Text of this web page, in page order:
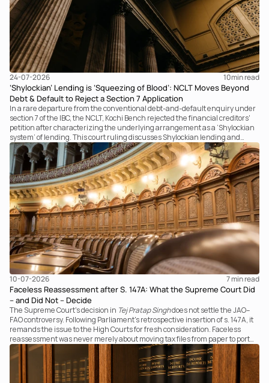
24-07-2026 10min read
‘Shylockian’ Lending is ‘Squeezing of Blood’: NCLT Moves Beyond
Debt & Default to Reject a Section 7 Application
In a rare departure from the conventional debt-and-default enquiry under
section 7 of the IBC, the NCLT, Kochi Bench rejected the financial creditors'
petition after characterizing the underlying arrangement as a ‘Shylockian
system’ of lending. This court ruling discusses Shylockian lending and
examines the strength of the Tribunal's focus on the economic substance of
the transaction against established legal principles governing admission
under section 7 of the IBC.
10-07-2026 7 min read
Faceless Reassessment after S. 147A: What the Supreme Court Did
– and Did Not – Decide
The Supreme Court's decision in Tej Pratap Singhdoes not settle the JAO–
FAO controversy. Following Parliament's retrospective insertion of s. 147A, it
remands the issue to the High Courts for fresh consideration. Faceless
reassessment was never merely about moving tax files from paper to portal;
it fundamentally changed the statutory authority responsible for
communicating with the taxpayer, examining the record, drafting the order
and completing the assessment. The real question now is how far a
retrospective legislative clarification can go.